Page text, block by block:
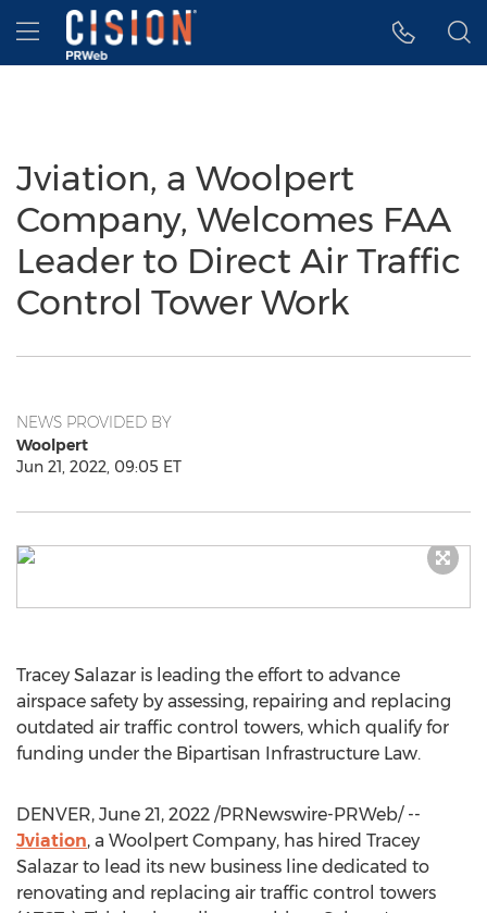
Accessibility Statement
Skip Navigation
Hamburger menu
Jviation, a Woolpert
Company, Welcomes FAA
Leader to Direct Air Traffic
Control Tower Work
NEWS PROVIDED BY
Woolpert
Jun 21, 2022, 09:05 ET
Tracey Salazar is leading the effort to advance
airspace safety by assessing, repairing and replacing
outdated air traffic control towers, which qualify for
funding under the Bipartisan Infrastructure Law.
DENVER, June 21, 2022 /PRNewswire-PRWeb/ --
Jviation, a Woolpert Company, has hired Tracey
Salazar to lead its new business line dedicated to
renovating and replacing air traffic control towers